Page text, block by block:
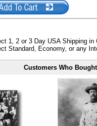
1, 2 or 3 Day USA Shipping
Standard, Economy, or any
Customers Who